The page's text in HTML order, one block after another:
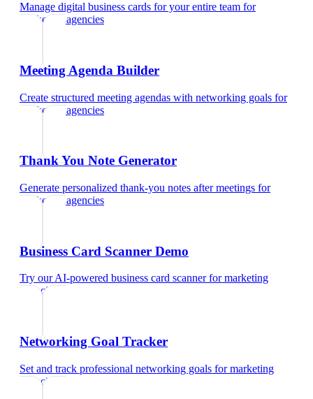
Manage digital business cards for your entire team for
marketing agencies
Meeting Agenda Builder
Create structured meeting agendas with networking goals for
marketing agencies
Thank You Note Generator
Generate personalized thank-you notes after meetings for
marketing agencies
Business Card Scanner Demo
Try our AI-powered business card scannerformarketing
agencies
Networking Goal Tracker
Set and track professional networking goals formarketing
agencies